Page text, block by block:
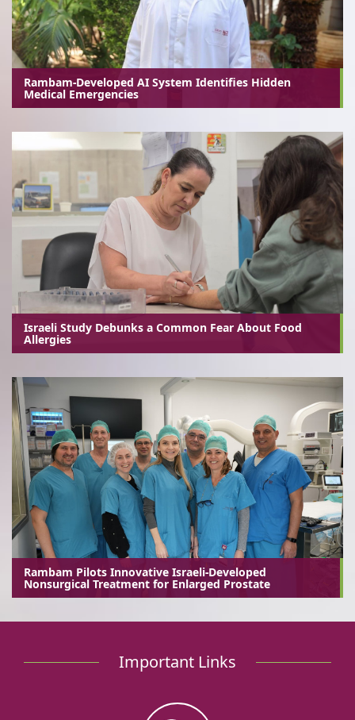
Rambam-Developed AI System Identifies Hidden
Medical Emergencies
Israeli Study Debunks a Common Fear About Food
Allergies
Rambam Pilots Innovative Israeli-Developed
Nonsurgical Treatment for Enlarged Prostate
Important Links